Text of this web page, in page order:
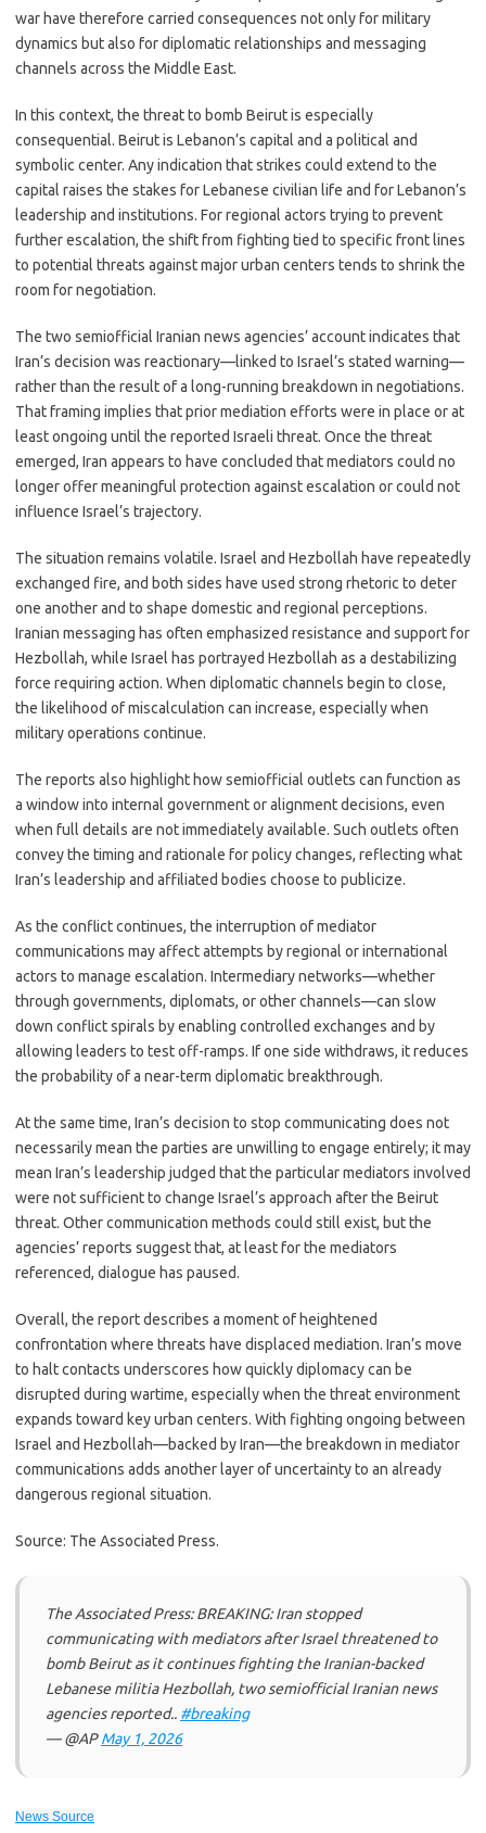
war have therefore carried consequences not only for military
dynamics but also for diplomatic relationships and messaging
channels across the Middle East.
In this context, the threat to bomb Beirut is especially
consequential. Beirut is Lebanon’s capital and a political and
symbolic center. Any indication that strikes could extend to the
capital raises the stakes for Lebanese civilian life and for Lebanon’s
leadership and institutions. For regional actors trying to prevent
further escalation, the shift from fighting tied to specific front lines
to potential threats against major urban centers tends to shrink the
room for negotiation.
The two semiofficial Iranian news agencies’ account indicates that
Iran’s decision was reactionary—linked to Israel’s stated warning—
rather than the result of a long-running breakdown in negotiations.
That framing implies that prior mediation efforts were in place or at
least ongoing until the reported Israeli threat. Once the threat
emerged, Iran appears to have concluded that mediators could no
longer offer meaningful protection against escalation or could not
influence Israel’s trajectory.
The situation remains volatile. Israel and Hezbollah have repeatedly
exchanged fire, and both sides have used strong rhetoric to deter
one another and to shape domestic and regional perceptions.
Iranian messaging has often emphasized resistance and support for
Hezbollah, while Israel has portrayed Hezbollah as a destabilizing
force requiring action. When diplomatic channels begin to close,
the likelihood of miscalculation can increase, especially when
military operations continue.
The reports also highlight how semiofficial outlets can function as
a window into internal government or alignment decisions, even
when full details are not immediately available. Such outlets often
convey the timing and rationale for policy changes, reflecting what
Iran’s leadership and affiliated bodies choose to publicize.
As the conflict continues, the interruption of mediator
communications may affect attempts by regional or international
actors to manage escalation. Intermediary networks—whether
through governments, diplomats, or other channels—can slow
down conflict spirals by enabling controlled exchanges and by
allowing leaders to test off-ramps. If one side withdraws, it reduces
the probability of a near-term diplomatic breakthrough.
At the same time, Iran’s decision to stop communicating does not
necessarily mean the parties are unwilling to engage entirely; it may
mean Iran’s leadership judged that the particular mediators involved
were not sufficient to change Israel’s approach after the Beirut
threat. Other communication methods could still exist, but the
agencies’ reports suggest that, at least for the mediators
referenced, dialogue has paused.
Overall, the report describes a moment of heightened
confrontation where threats have displaced mediation. Iran’s move
to halt contacts underscores how quickly diplomacy can be
disrupted during wartime, especially when the threat environment
expands toward key urban centers. With fighting ongoing between
Israel and Hezbollah—backed by Iran—the breakdown in mediator
communications adds another layer of uncertainty to an already
dangerous regional situation.
Source: The Associated Press.
The Associated Press: BREAKING: Iran stopped
communicating with mediators after Israel threatened to
bomb Beirut as it continues fighting the Iranian-backed
Lebanese militia Hezbollah, two semiofficial Iranian news
agencies reported.. #breaking
— @APMay 1, 2026
News Source